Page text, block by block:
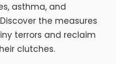
asthma, and
the measures
terrors and reclaim
clutches.